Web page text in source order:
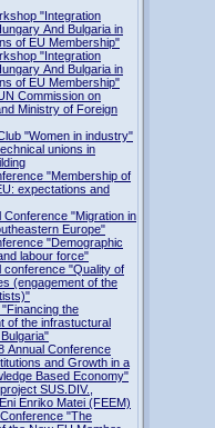
"Integration
And Bulgaria in
of EU Membership"
"Integration
And Bulgaria in
of EU Membership"
Commission on
Ministry of Foreign
"Women in industry"
unions in
"Membership of
expectations and
Conference "Migration in
Europe"
"Demographic
labour force"
conference "Quality of
(engagement of the
the
of the infrastuctural
Annual Conference
аnd Growth in а
Based Economy"
SUS.DIV.,
Enriko Matei (FEEM)
"The